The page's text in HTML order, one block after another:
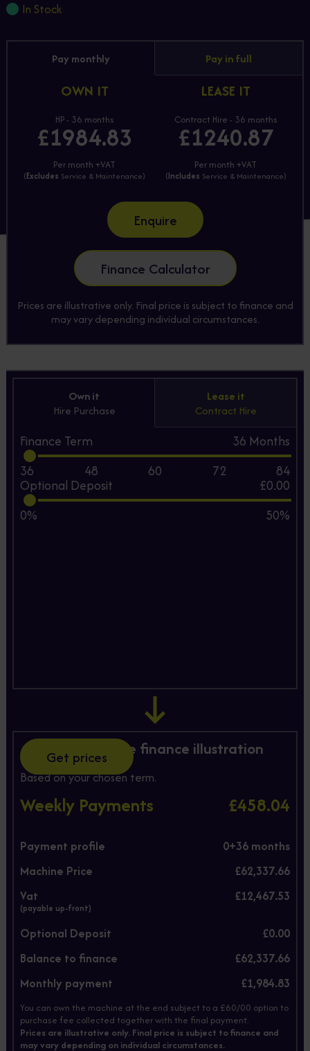
In Stock
Pay monthly Pay in full
OWN IT
HP - 36 months
£1984.83
Per month +VAT
(Excludes Service & Maintenance)
LEASE IT
Contract Hire - 36 months
£1240.87
Per month +VAT
(Includes Service & Maintenance)
Enquire
Finance Calculator
Prices are illustrative only. Final price is subject to finance and
may vary depending individual circumstances.
Own it
Hire Purchase
Lease it
Contract Hire
Finance Term 36 Months
36
48 60 72 84
Optional Deposit
£0.00
0%
50%
Get prices
Hire Purchase finance illustration
Based on your chosen term.
Weekly Payments £458.04
Payment profile 0+36 months
Machine Price
£62,337.66
Vat
(payable up-front)
£12,467.53
Optional Deposit
£0.00
Balance to finance
£62,337.66
Monthly payment
£1,984.83
You can own the machine at the end subject to a £60/00 option to
purchase fee collected together with the final payment.
Prices are illustrative only. Final price is subject to finance and
may vary depending on individual circumstances.